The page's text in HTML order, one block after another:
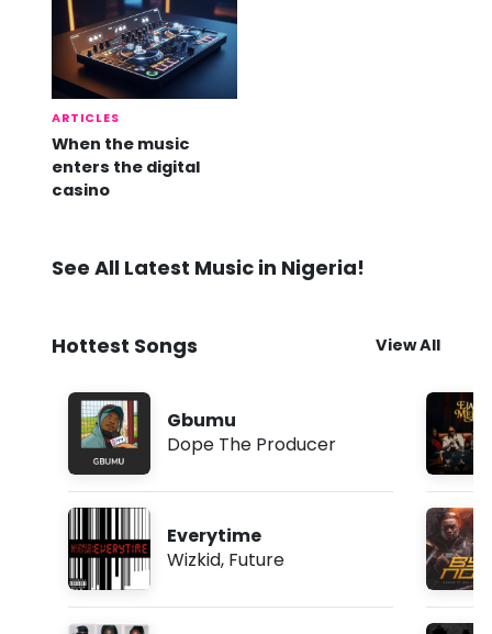
ARTICLES
When the music
enters the digital
casino
See All Latest Music in Nigeria!
Hottest Songs View All
Gbumu
Dope The Producer
Everytime
Wizkid, Future